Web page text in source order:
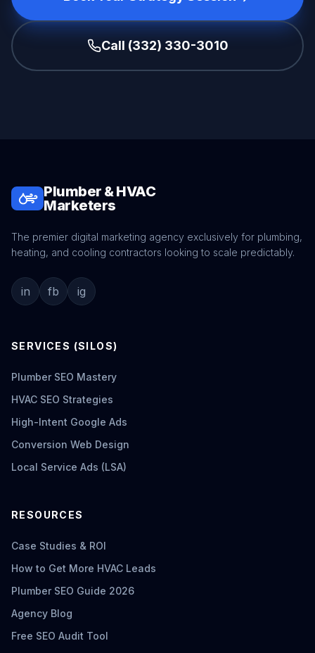
Call (332) 330-3010
Plumber & HVAC
Marketers
The premier digital marketing agency exclusively for plumbing,
heating, and cooling contractors looking to scale predictably.
in fb ig
SERVICES (SILOS)
Plumber SEO Mastery
HVAC SEO Strategies
High-Intent Google Ads
Conversion Web Design
Local Service Ads (LSA)
RESOURCES
Case Studies & ROI
How to Get More HVAC Leads
Plumber SEO Guide 2026
Agency Blog
Free SEO Audit Tool